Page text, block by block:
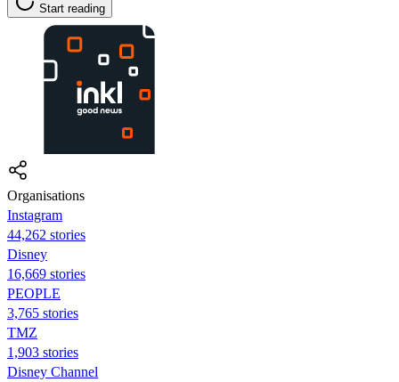
Start reading
Organisations
Instagram
44,262 stories
Disney
16,669 stories
PEOPLE
3,765 stories
TMZ
1,903 stories
Disney Channel